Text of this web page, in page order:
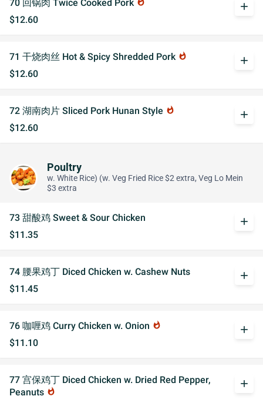
70 回锅肉 Twice Cooked Pork
$12.60
add
71 干烧肉丝 Hot & Spicy Shredded Pork whatshot
$12.60
add
72 湖南肉片 Sliced Pork Hunan Style whatshot
$12.60
add
Poultry
w. White Rice) (w. Veg Fried Rice $2 extra, Veg Lo Mein
$3 extra
73 甜酸鸡 Sweet & Sour Chicken
$11.35
add
74 腰果鸡丁 Diced Chicken w. Cashew Nuts
$11.45
add
76 咖喱鸡 Curry Chicken w. Onion whatshot
$11.10
add
77 宫保鸡丁 Diced Chicken w. Dried Red Pepper,
Peanuts whatshot
add